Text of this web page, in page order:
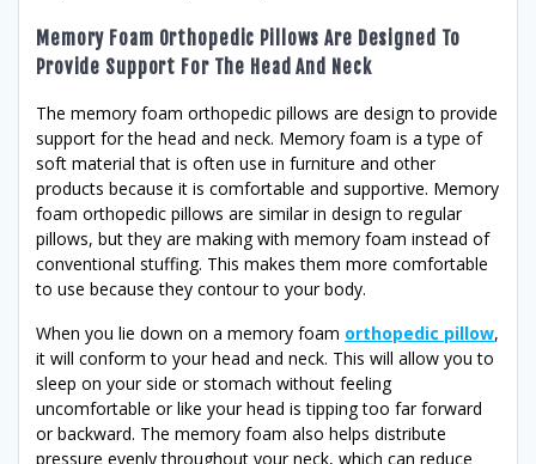
Memory Foam Orthopedic Pillows Are Designed To
Provide Support For The Head And Neck
The memory foam orthopedic pillows are design to provide
support for the head and neck. Memory foam is a type of
soft material that is often use in furniture and other
products because it is comfortable and supportive. Memory
foam orthopedic pillows are similar in design to regular
pillows, but they are making with memory foam instead of
conventional stuffing. This makes them more comfortable
to use because they contour to your body.
When you lie down on a memory foam orthopedic pillow,
it will conform to your head and neck. This will allow you to
sleep on your side or stomach without feeling
uncomfortable or like your head is tipping too far forward
or backward. The memory foam also helps distribute
pressure evenly throughout your neck, which can reduce